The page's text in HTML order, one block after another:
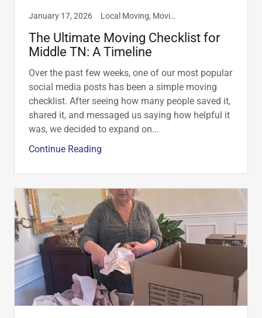
January 17, 2026 Local Moving, Moving Tips
The Ultimate Moving Checklist for
Middle TN: A Timeline
Over the past few weeks, one of our most popular
social media posts has been a simple moving
checklist. After seeing how many people saved it,
shared it, and messaged us saying how helpful it
was, we decided to expand on...
Continue Reading